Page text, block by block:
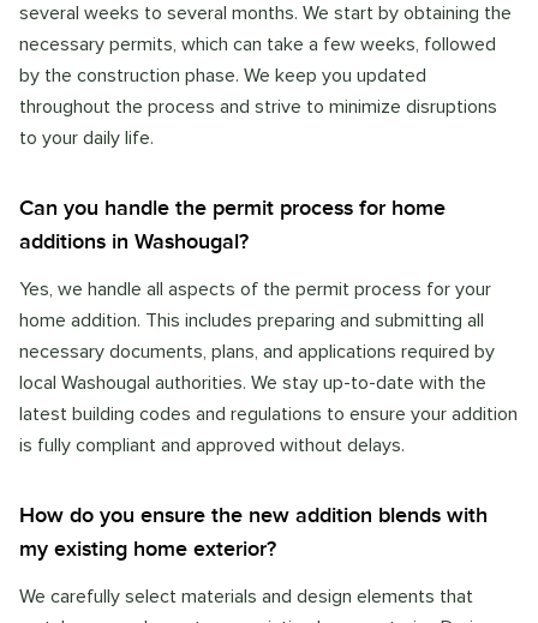
several weeks to several months. We start by obtaining the
necessary permits, which can take a few weeks, followed
by the construction phase. We keep you updated
throughout the process and strive to minimize disruptions
to your daily life.
Can you handle the permit process for home
additions in Washougal?
Yes, we handle all aspects of the permit process for your
home addition. This includes preparing and submitting all
necessary documents, plans, and applications required by
local Washougal authorities. We stay up-to-date with the
latest building codes and regulations to ensure your addition
is fully compliant and approved without delays.
How do you ensure the new addition blends with
my existing home exterior?
We carefully select materials and design elements that